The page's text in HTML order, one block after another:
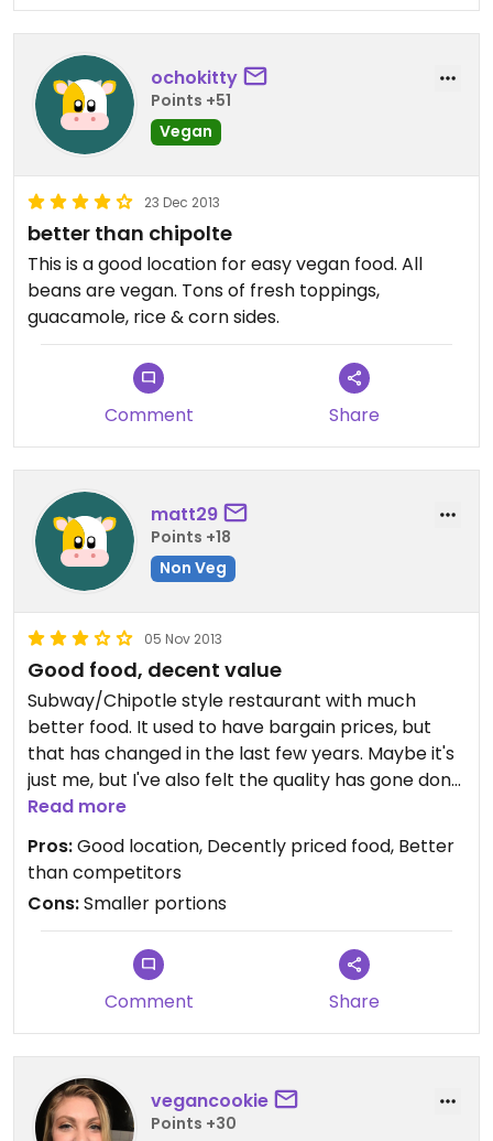
ochokitty
Points +51
Vegan
23 Dec 2013
better than chipolte
This is a good location for easy vegan food. All
beans are vegan. Tons of fresh toppings,
guacamole, rice & corn sides.
Comment Share
matt29
Points +18
Non Veg
05 Nov 2013
Good food, decent value
Subway/Chipotle style restaurant with much
better food. It used to have bargain prices, but
that has changed in the last few years. Maybe it's
just me, but I've also felt the quality has gone done
a bit. Nevertheless, I still need my Felipe's fix
occasionally and it rarely disappoints.
Read more
Pros:Good location, Decently priced food, Better
than competitors
Cons:Smaller portions
Comment Share
vegancookie
Points +30